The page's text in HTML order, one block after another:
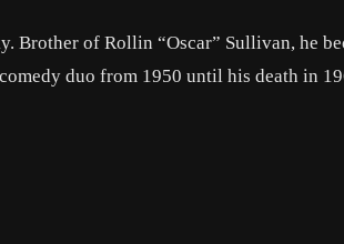
Brother of Rollin “Oscar” Sullivan, he
duo from 1950 until his death in